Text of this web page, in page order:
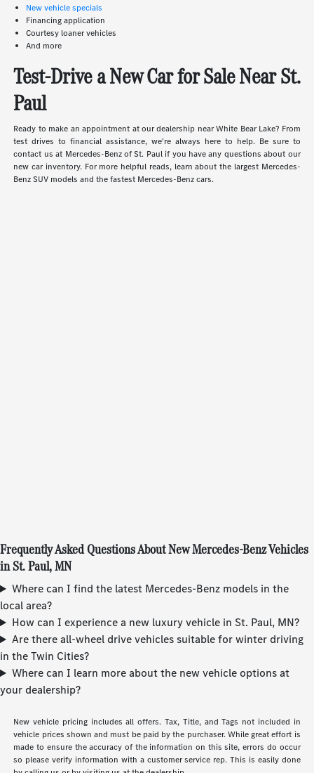
New vehicle specials
Financing application
Courtesy loaner vehicles
And more
Test-Drive a New Car for Sale Near St.
Paul
Ready to make an appointment at our dealership near White Bear Lake? From
test drives to financial assistance, we're always here to help. Be sure to
contact us at Mercedes-Benz of St. Paul if you have any questions about our
new car inventory. For more helpful reads, learn about the largest Mercedes-
Benz SUV models and the fastest Mercedes-Benz cars.
Frequently Asked Questions About New Mercedes-Benz Vehicles
in St. Paul, MN
Where can I find the latest Mercedes-Benz models in the
local area?
How can I experience a new luxury vehicle in St. Paul, MN?
Are there all-wheel drive vehicles suitable for winter driving
in the Twin Cities?
Where can I learn more about the new vehicle options at
your dealership?
New vehicle pricing includes all offers. Tax, Title, and Tags not included in
vehicle prices shown and must be paid by the purchaser. While great effort is
made to ensure the accuracy of the information on this site, errors do occur
so please verify information with a customer service rep. This is easily done